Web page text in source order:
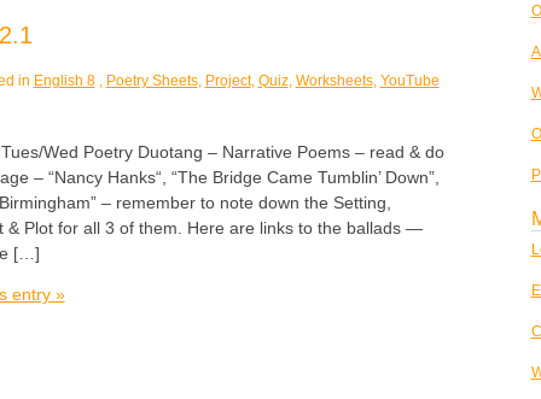
in English 8, Poetry Sheets, Project, Quiz, Worksheets, YouTube
Wed Poetry Duotang – Narrative Poems – read & do
– “Nancy Hanks“, “The Bridge Came Tumblin’ Down”,
– remember to note down the Setting,
& Plot for all 3 of them. Here are links to the ballads —
[…]
entry »